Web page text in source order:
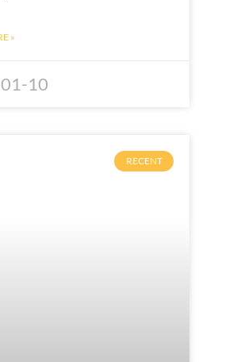
»
10
RECENT